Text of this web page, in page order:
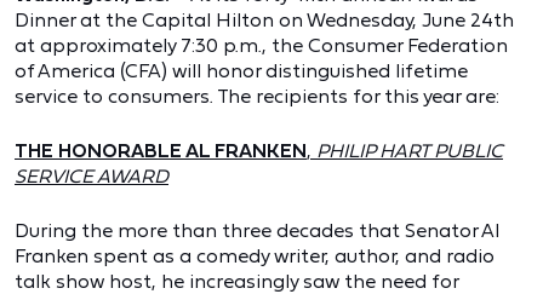
Dinner at the Capital Hilton on Wednesday, June 24th
at approximately 7:30 p.m., the Consumer Federation
of America (CFA) will honor distinguished lifetime
service to consumers. The recipients for this year are:
THE HONORABLE AL FRANKEN, PHILIP HART PUBLIC
SERVICE AWARD
During the more than three decades that Senator Al
Franken spent as a comedy writer, author, and radio
talk show host, he increasingly saw the need for